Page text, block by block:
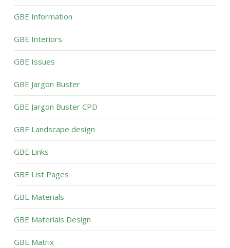
GBE Information
GBE Interiors
GBE Issues
GBE Jargon Buster
GBE Jargon Buster CPD
GBE Landscape design
GBE Links
GBE List Pages
GBE Materials
GBE Materials Design
GBE Matrix